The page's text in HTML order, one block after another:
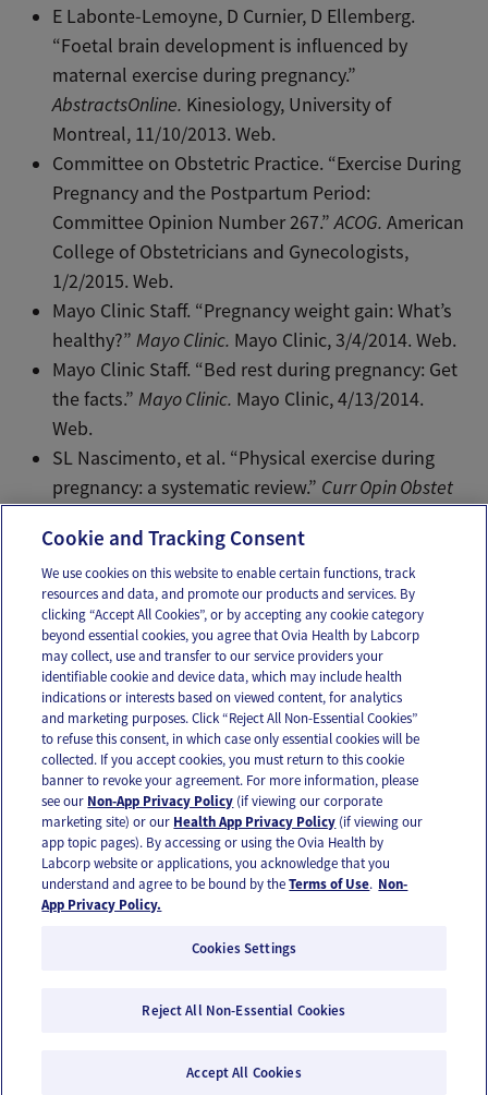
E Labonte-Lemoyne, D Curnier, D Ellemberg.
“Foetal brain development is influenced by
maternal exercise during pregnancy.”
AbstractsOnline. Kinesiology, University of
Montreal, 11/10/2013. Web.
Committee on Obstetric Practice. “Exercise During
Pregnancy and the Postpartum Period:
Committee Opinion Number 267.”ACOG. American
College of Obstetricians and Gynecologists,
1/2/2015. Web.
Mayo Clinic Staff. “Pregnancy weight gain: What’s
healthy?”Mayo Clinic. Mayo Clinic, 3/4/2014. Web.
Mayo Clinic Staff. “Bed rest during pregnancy: Get
the facts.”Mayo Clinic. Mayo Clinic, 4/13/2014.
Web.
SL Nascimento, et al. “Physical exercise during
pregnancy: a systematic review.” Curr Opin Obstet
Email Text
OUR APPS
FOLLOW US
© 2026 Ovia Health by Labcorp
healthcare provider if you need medical care or advice. Please see our Terms of Use and
Cookie and Tracking Consent
We use cookies on this website to enable certain functions, track
resources and data, and promote our products and services. By
clicking “Accept All Cookies”, or by accepting any cookie category
beyond essential cookies, you agree that Ovia Health by Labcorp
may collect, use and transfer to our service providers your
identifiable cookie and device data, which may include health
indications or interests based on viewed content, for analytics
and marketing purposes. Click “Reject All Non-Essential Cookies”
to refuse this consent, in which case only essential cookies will be
collected. If you accept cookies, you must return to this cookie
banner to revoke your agreement. For more information, please
see our Non-App Privacy Policy (if viewing our corporate
marketing site) or our Health App Privacy Policy (if viewing our
app topic pages). By accessing or using the Ovia Health by
Labcorp website or applications, you acknowledge that you
understand and agree to be bound by theTerms of Use. Non-
App Privacy Policy.
Cookies Settings
Reject All Non-Essential Cookies
Accept All Cookies